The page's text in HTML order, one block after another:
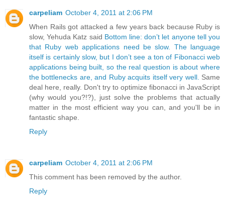
carpeliam October 4, 2011 at 2:06 PM
When Rails got attacked a few years back because Ruby is
slow, Yehuda Katz said Bottom line: don’t let anyone tell you
that Ruby web applications need be slow. The language
itself is certainly slow, but I don’t see a ton of Fibonacci web
applications being built, so the real question is about where
the bottlenecks are, and Ruby acquits itself very well. Same
deal here, really. Don't try to optimize fibonacci in JavaScript
(why would you?!?), just solve the problems that actually
matter in the most efficient way you can, and you'll be in
fantastic shape.
Reply
carpeliam October 4, 2011 at 2:06 PM
This comment has been removed by the author.
Reply